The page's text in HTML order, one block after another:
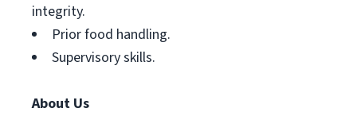
integrity.
Prior food handling.
Supervisory skills.
About Us